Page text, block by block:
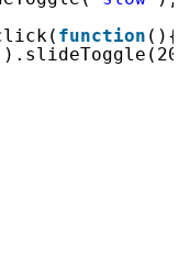
function (){